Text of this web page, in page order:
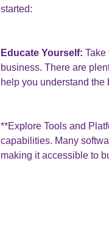
started:
Educate Yourself: Take
business. There are
help you understand the
**Explore Tools and
capabilities. Many
making it accessible to